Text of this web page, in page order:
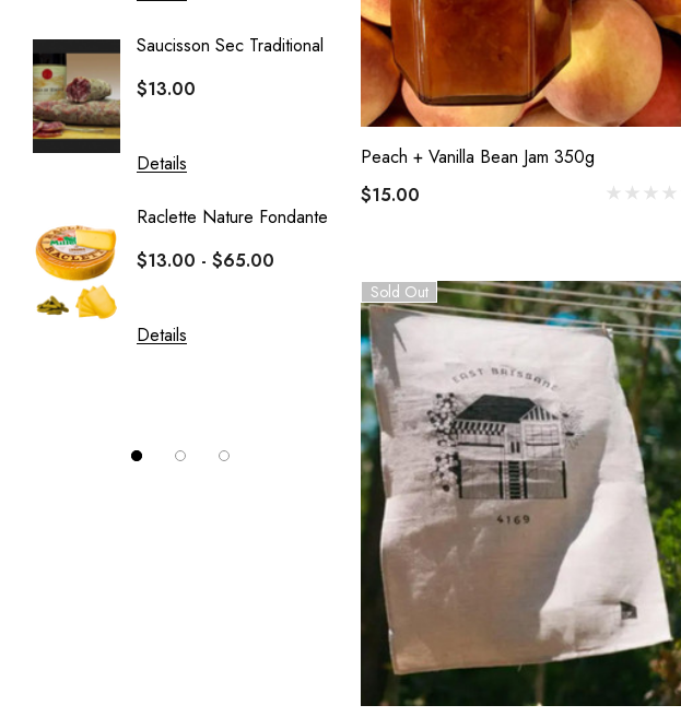
Saucisson Sec Traditional
$13.00
Details
Raclette Nature Fondante
$13.00 - $65.00
Details
Crémeux De Bourgogne
$20.40 - $102.00
$10.00
Details
Peach + Vanilla Bean Jam 350g
$15.00
Sold Out